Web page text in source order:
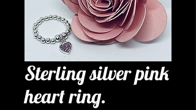
Sterling silver pink
heart ring.